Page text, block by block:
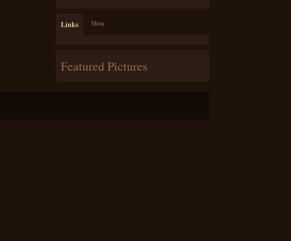
Links Meta
Featured Pictures